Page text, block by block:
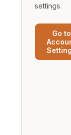
settings.
Go to